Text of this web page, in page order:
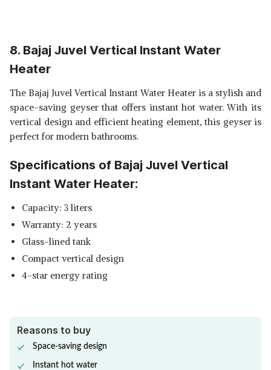
8. Bajaj Juvel Vertical Instant Water
Heater
The Bajaj Juvel Vertical Instant Water Heater is a stylish and
space-saving geyser that offers instant hot water. With its
vertical design and efficient heating element, this geyser is
perfect for modern bathrooms.
Specifications of Bajaj Juvel Vertical
Instant Water Heater:
Capacity: 3 liters
Warranty: 2 years
Glass-lined tank
Compact vertical design
4-star energy rating
Reasons to buy
Space-saving design
Instant hot water